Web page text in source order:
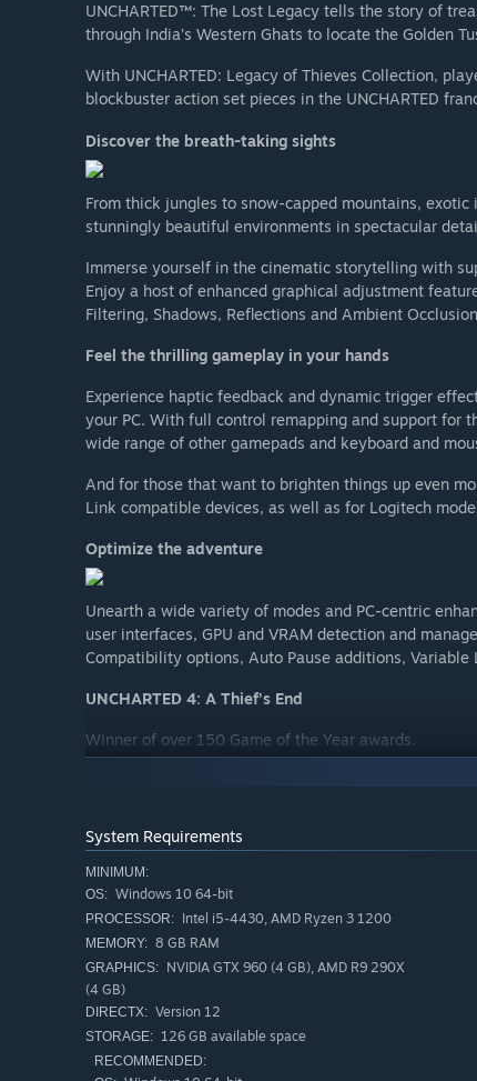
UNCHARTED™: The Lost Legacy tells the story of
through India’s Western Ghats to locate the Golden
With UNCHARTED: Legacy of Thieves Collection,
blockbuster action set pieces in the UNCHARTED
Discover the breath-taking sights
From thick jungles to snow-capped mountains,
stunningly beautiful environments in spectacular
Immerse yourself in the cinematic storytelling with
Enjoy a host of enhanced graphical adjustment
Filtering, Shadows, Reflections and Ambient
Feel the thrilling gameplay in your hands
Experience haptic feedback and dynamic trigger
your PC. With full control remapping and support for
wide range of other gamepads and keyboard and
And for those that want to brighten things up even
Link compatible devices, as well as for Logitech
Optimize the adventure
Unearth a wide variety of modes and PC-centric
user interfaces, GPU and VRAM detection and
Compatibility options, Auto Pause additions,
UNCHARTED 4: A Thief’s End
Winner of over 150 Game of the Year awards.
Several years after his last adventure, retired
offering an adventure Drake can’t resist. Drake’s
far he’ll go to save the ones he loves.
A globe-trotting adventure with the largest and
A more personal story for Nathan Drake, raising
pieces than previous UNCHARTED entries.
UNCHARTED: The Lost Legacy
System Requirements
MINIMUM:
OS: Windows 10 64-bit
PROCESSOR: Intel i5-4430, AMD Ryzen 3 1200
MEMORY: 8 GB RAM
GRAPHICS: NVIDIA GTX 960 (4 GB), AMD R9 290X
(4 GB)
DIRECTX: Version 12
STORAGE: 126 GB available space
RECOMMENDED: